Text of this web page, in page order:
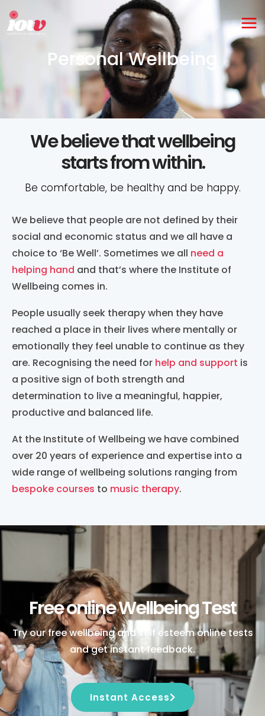
Skip
to
Personal Wellbeing
We believe that wellbeing
starts from within.
Be comfortable, be healthy and be happy.
We believe that people are not defined by their
social and economic status and we all have a
choice to ‘Be Well’. Sometimes we all need a
helping hand and that’s where the Institute of
Wellbeing comes in.
People usually seek therapy when they have
reached a place in their lives where mentally or
emotionally they feel unable to continue as they
are. Recognising the need for help and support is
a positive sign of both strength and
determination to live a meaningful, happier,
productive and balanced life.
At the Institute of Wellbeing we have combined
over 20 years of experience and expertise into a
wide range of wellbeing solutions ranging from
bespoke courses to music therapy.
Free online Wellbeing Test
Try our free wellbeing and self esteem online tests
and get instant feedback.
Instant Access